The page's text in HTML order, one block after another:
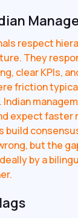
respect
They
clear KPIs,
friction
. Indian
expect faster
build
but the
by a